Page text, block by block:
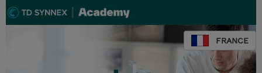
FRANCE